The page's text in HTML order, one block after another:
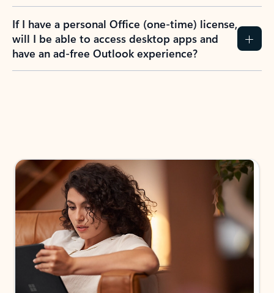
If I have a personal Office (one-time) license,
will I be able to access desktop apps and
have an ad-free Outlook experience?